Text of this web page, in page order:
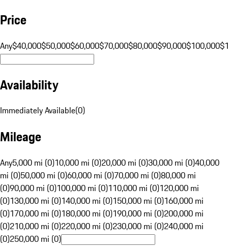
Price
Any$40,000$50,000$60,000$70,000$80,000$90,000$100,000
Availability
Immediately Available(0)
Mileage
Any5,000 mi (0)10,000 mi (0)20,000 mi (0)30,000 mi (0)40,000
mi (0)50,000 mi (0)60,000 mi (0)70,000 mi (0)80,000 mi
(0)90,000 mi (0)100,000 mi (0)110,000 mi (0)120,000 mi
(0)130,000 mi (0)140,000 mi (0)150,000 mi (0)160,000 mi
(0)170,000 mi (0)180,000 mi (0)190,000 mi (0)200,000 mi
(0)210,000 mi (0)220,000 mi (0)230,000 mi (0)240,000 mi
(0)250,000 mi (0)